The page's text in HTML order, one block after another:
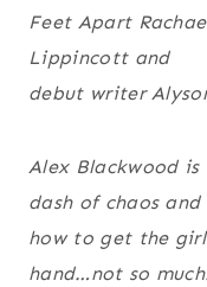
Feet Apart
Lippincott and
debut writer
Alex Blackwood
dash of chaos
how to get the
hand…not so